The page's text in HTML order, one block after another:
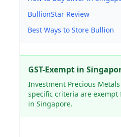
BullionStar Review
Best Ways to Store Bullion
GST-Exempt in
Investment Precious
specific criteria are exempt
in Singapore.